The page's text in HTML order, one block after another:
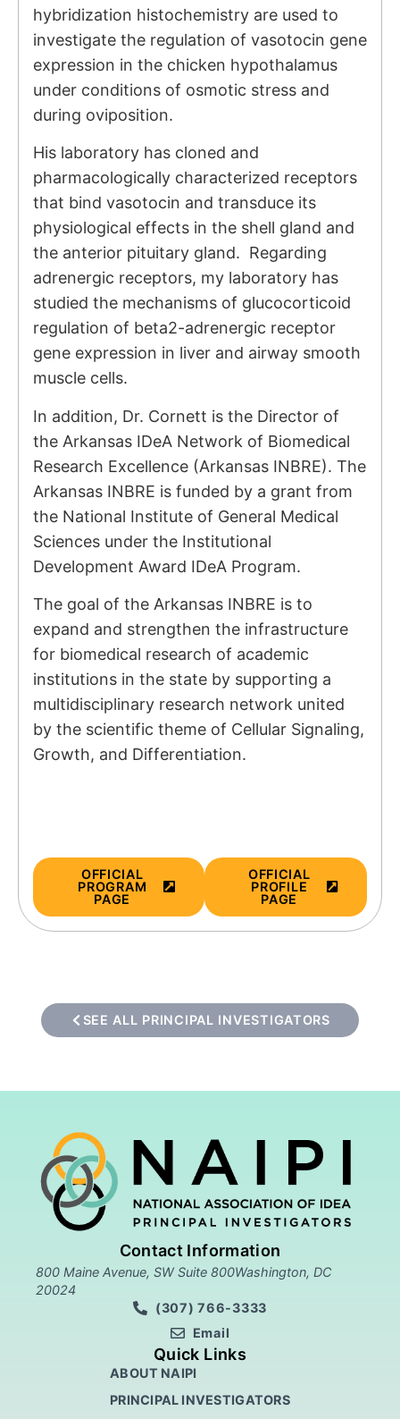
hybridization histochemistry are used to
investigate the regulation of vasotocin gene
expression in the chicken hypothalamus
under conditions of osmotic stress and
during oviposition.
His laboratory has cloned and
pharmacologically characterized receptors
that bind vasotocin and transduce its
physiological effects in the shell gland and
the anterior pituitary gland. Regarding
adrenergic receptors, my laboratory has
studied the mechanisms of glucocorticoid
regulation of beta2-adrenergic receptor
gene expression in liver and airway smooth
muscle cells.
In addition, Dr. Cornett is the Director of
the Arkansas IDeA Network of Biomedical
Research Excellence (Arkansas INBRE). The
Arkansas INBRE is funded by a grant from
the National Institute of General Medical
Sciences under the Institutional
Development Award IDeA Program.
The goal of the Arkansas INBRE is to
expand and strengthen the infrastructure
for biomedical research of academic
institutions in the state by supporting a
multidisciplinary research network united
by the scientific theme of Cellular Signaling,
Growth, and Differentiation.
OFFICIAL
PROGRAM
PAGE
OFFICIAL
PROFILE
PAGE
SEE ALL PRINCIPAL INVESTIGATORS
Contact Information
800 Maine Avenue, SW Suite 800Washington, DC
20024
(307) 766-3333
Email
Quick Links
ABOUT NAIPI
PRINCIPAL INVESTIGATORS